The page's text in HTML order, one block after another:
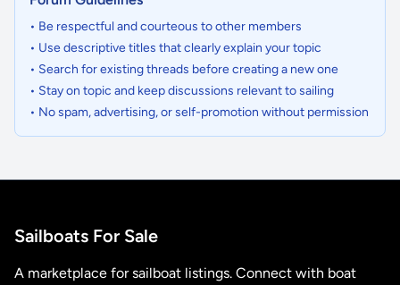
• Be respectful and courteous to other members
• Use descriptive titles that clearly explain your topic
• Search for existing threads before creating a new one
• Stay on topic and keep discussions relevant to sailing
• No spam, advertising, or self-promotion without permission
Sailboats For Sale
A marketplace for sailboat listings. Connect with boat